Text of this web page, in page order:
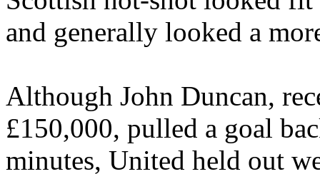
and generally looked a
Although John Duncan,
£150,000, pulled a goal
minutes, United held out